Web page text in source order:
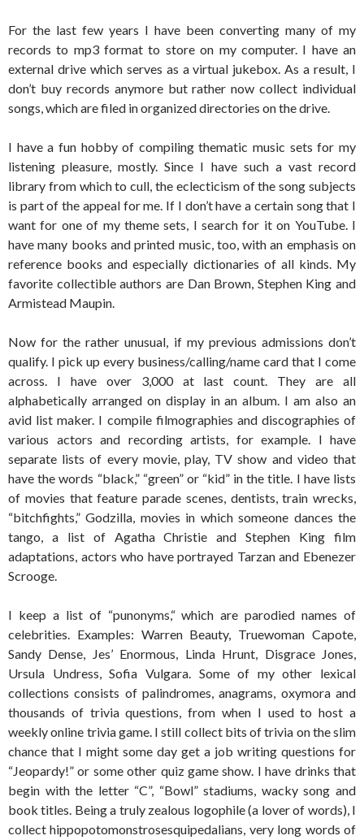
For the last few years I have been converting many of my
records to mp3 format to store on my computer. I have an
external drive which serves as a virtual jukebox. As a result, I
don’t buy records anymore but rather now collect individual
songs, which are filed in organized directories on the drive.
I have a fun hobby of compiling thematic music sets for my
listening pleasure, mostly. Since I have such a vast record
library from which to cull, the eclecticism of the song subjects
is part of the appeal for me. If I don’t have a certain song that I
want for one of my theme sets, I search for it on YouTube. I
have many books and printed music, too, with an emphasis on
reference books and especially dictionaries of all kinds. My
favorite collectible authors are Dan Brown, Stephen King and
Armistead Maupin.
Now for the rather unusual, if my previous admissions don’t
qualify. I pick up every business/calling/name card that I come
across. I have over 3,000 at last count. They are all
alphabetically arranged on display in an album. I am also an
avid list maker. I compile filmographies and discographies of
various actors and recording artists, for example. I have
separate lists of every movie, play, TV show and video that
have the words “black,” “green” or “kid” in the title. I have lists
of movies that feature parade scenes, dentists, train wrecks,
“bitchfights,” Godzilla, movies in which someone dances the
tango, a list of Agatha Christie and Stephen King film
adaptations, actors who have portrayed Tarzan and Ebenezer
Scrooge.
I keep a list of “punonyms,“ which are parodied names of
celebrities. Examples: Warren Beauty, Truewoman Capote,
Sandy Dense, Jes’ Enormous, Linda Hrunt, Disgrace Jones,
Ursula Undress, Sofia Vulgara. Some of my other lexical
collections consists of palindromes, anagrams, oxymora and
thousands of trivia questions, from when I used to host a
weekly online trivia game. I still collect bits of trivia on the slim
chance that I might some day get a job writing questions for
“Jeopardy!” or some other quiz game show. I have drinks that
begin with the letter “C”, “Bowl” stadiums, wacky song and
book titles. Being a truly zealous logophile (a lover of words), I
collect hippopotomonstrosesquipedalians, very long words of